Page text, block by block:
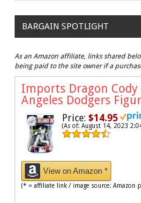
BARGAIN SPOTLIGHT
As an Amazon affiliate, links shared
being paid to the site owner if a
Imports Dragon Cody
Angeles Dodgers
Price: $14.95
(As of: August 14, 2023
View on Amazon *
(* = affiliate link / image source: Amazon